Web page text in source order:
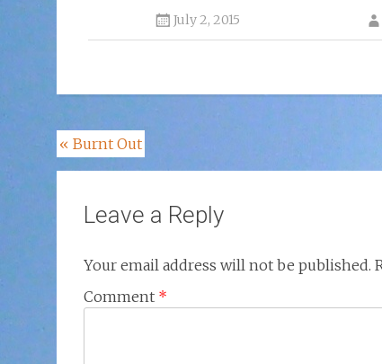
July 2, 2015
Post
navigation
« Burnt Out
Leave a Reply
Your email address will not be published.
Comment *